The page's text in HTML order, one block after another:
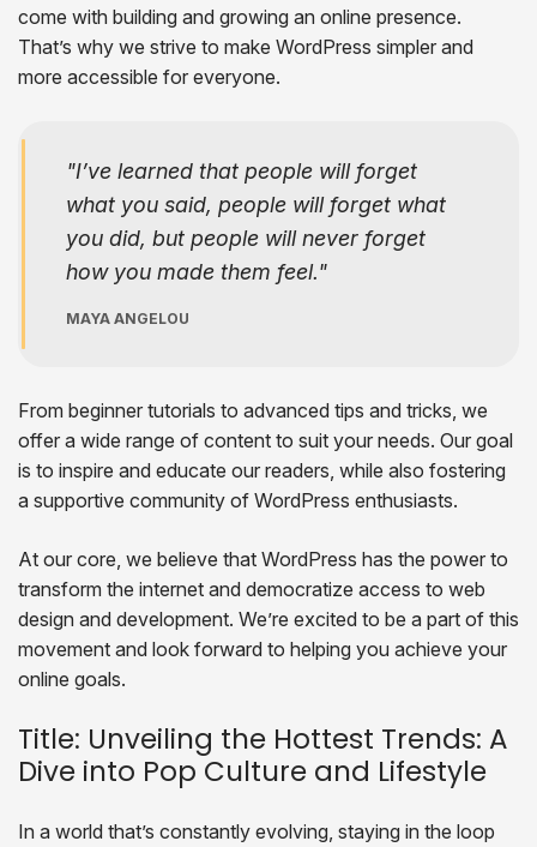
come with building and growing an online presence.
That’s why we strive to make WordPress simpler and
more accessible for everyone.
I’ve learned that people will forget
what you said, people will forget what
you did, but people will never forget
how you made them feel.
MAYA ANGELOU
From beginner tutorials to advanced tips and tricks, we
offer a wide range of content to suit your needs. Our goal
is to inspire and educate our readers, while also fostering
a supportive community of WordPress enthusiasts.
At our core, we believe that WordPress has the power to
transform the internet and democratize access to web
design and development. We’re excited to be a part of this
movement and look forward to helping you achieve your
online goals.
Title: Unveiling the Hottest Trends: A
Dive into Pop Culture and Lifestyle
In a world that’s constantly evolving, staying in the loop